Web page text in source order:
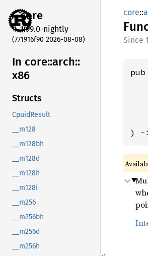
core
1.99.0-nightly
(771916f90 2026-08-08)
In core::arch::
x86
Structs
CpuidResult
__m128
__m128bh
__m128d
__m128h
__m128i
__m256
__m256bh
__m256d
__m256h
core::
) -